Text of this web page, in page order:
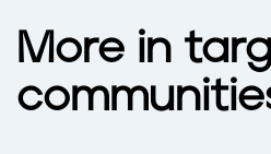
More in